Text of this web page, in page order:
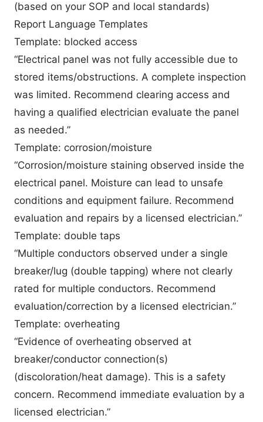
(based on your SOP and local standards)
Report Language Templates
Template: blocked access
“Electrical panel was not fully accessible due to
stored items/obstructions. A complete inspection
was limited. Recommend clearing access and
having a qualified electrician evaluate the panel
as needed.”
Template: corrosion/moisture
“Corrosion/moisture staining observed inside the
electrical panel. Moisture can lead to unsafe
conditions and equipment failure. Recommend
evaluation and repairs by a licensed electrician.”
Template: double taps
“Multiple conductors observed under a single
breaker/lug (double tapping) where not clearly
rated for multiple conductors. Recommend
evaluation/correction by a licensed electrician.”
Template: overheating
“Evidence of overheating observed at
breaker/conductor connection(s)
(discoloration/heat damage). This is a safety
concern. Recommend immediate evaluation by a
licensed electrician.”